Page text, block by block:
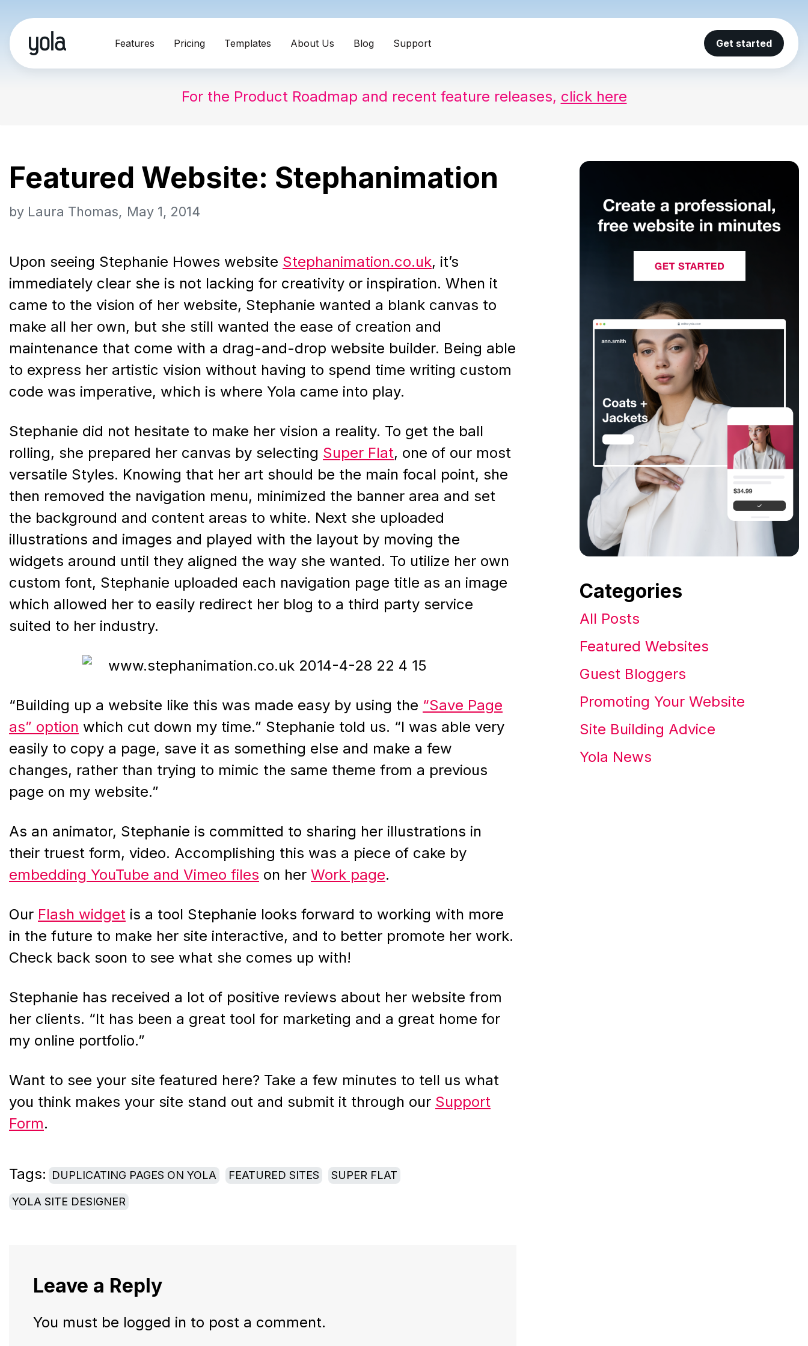
Skip
to
Features Pricing Templates About Us Blog Support Get started
For the Product Roadmap and recent feature releases, click here
Featured Website: Stephanimation
by Laura Thomas May 1, 2014
Upon seeing Stephanie Howes website Stephanimation.co.uk, it’s
immediately clear she is not lacking for creativity or inspiration. When it
came to the vision of her website, Stephanie wanted a blank canvas to
make all her own, but she still wanted the ease of creation and
maintenance that come with a drag-and-drop website builder. Being able
to express her artistic vision without having to spend time writing custom
code was imperative, which is where Yola came into play.
Stephanie did not hesitate to make her vision a reality. To get the ball
rolling, she prepared her canvas by selecting Super Flat, one of our most
versatile Styles. Knowing that her art should be the main focal point, she
then removed the navigation menu, minimized the banner area and set
the background and content areas to white. Next she uploaded
illustrations and images and played with the layout by moving the
widgets around until they aligned the way she wanted. To utilize her own
custom font, Stephanie uploaded each navigation page title as an image
which allowed her to easily redirect her blog to a third party service
suited to her industry.
“Building up a website like this was made easy by using the “Save Page
as” option which cut down my time.” Stephanie told us. “I was able very
easily to copy a page, save it as something else and make a few
changes, rather than trying to mimic the same theme from a previous
page on my website.”
As an animator, Stephanie is committed to sharing her illustrations in
their truest form, video. Accomplishing this was a piece of cake by
embedding YouTube and Vimeo files on her Work page.
Our Flash widget is a tool Stephanie looks forward to working with more
in the future to make her site interactive, and to better promote her work.
Check back soon to see what she comes up with!
Stephanie has received a lot of positive reviews about her website from
her clients. “It has been a great tool for marketing and a great home for
my online portfolio.”
Want to see your site featured here? Take a few minutes to tell us what
you think makes your site stand out and submit it through our Support
Form.
Tags: DUPLICATING PAGES ON YOLA FEATURED SITES SUPER FLAT
YOLA SITE DESIGNER
Leave a Reply
You must be logged in to post a comment.
Categories
All Posts
Featured Websites
Guest Bloggers
Promoting Your Website
Site Building Advice
Yola News